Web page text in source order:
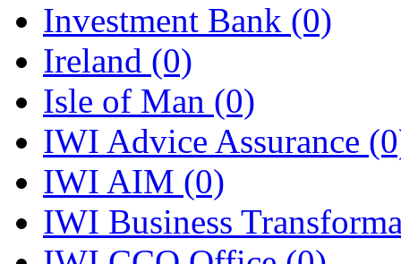
Investment Bank (0)
Ireland (0)
Isle of Man (0)
IWI Advice Assurance
IWI AIM (0)
IWI Business